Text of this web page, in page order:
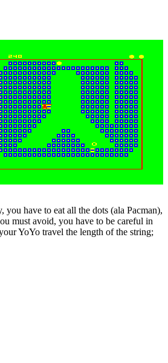
have to eat all the dots (ala Pacman),
must avoid, you have to be careful in
YoYo travel the length of the string;